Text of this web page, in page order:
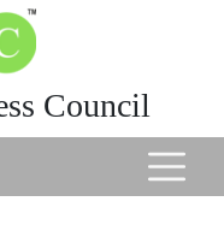
Council